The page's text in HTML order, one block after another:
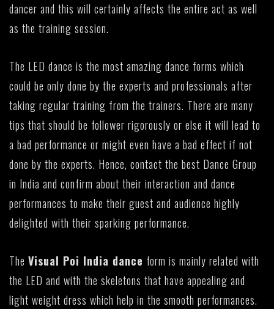
dancer and this will certainly affects the entire act as well
as the training session.
The LED dance is the most amazing dance forms which
could be only done by the experts and professionals after
taking regular training from the trainers. There are many
tips that should be follower rigorously or else it will lead to
a bad performance or might even have a bad effect if not
done by the experts. Hence, contact the best Dance Group
in India and confirm about their interaction and dance
performances to make their guest and audience highly
delighted with their sparking performance.
The Visual Poi India dance form is mainly related with
the LED and with the skeletons that have appealing and
light weight dress which help in the smooth performances.